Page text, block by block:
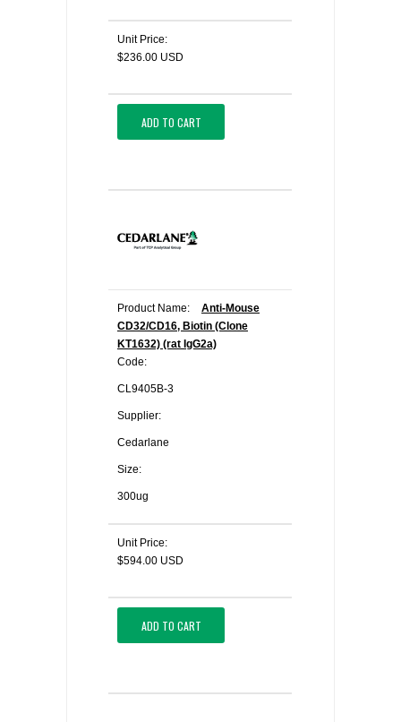
Unit Price:
$236.00 USD
ADD TO CART
Product Name:
Anti-Mouse
CD32/CD16, Biotin (Clone
KT1632) (rat IgG2a)
Code:
CL9405B-3
Supplier:
Cedarlane
Size:
300ug
Unit Price:
$594.00 USD
ADD TO CART